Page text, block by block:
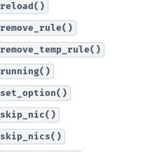
reload()
remove_rule()
remove_temp_rule()
running()
set_option()
skip_nic()
skip_nics()